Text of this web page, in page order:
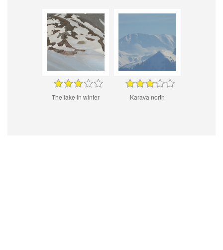
The lake in winter Karava north